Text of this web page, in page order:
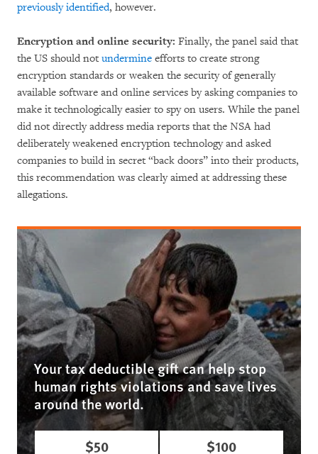
previously identified, however.
Encryption and online security: Finally, the panel said that
the US should not undermine efforts to create strong
encryption standards or weaken the security of generally
available software and online services by asking companies to
make it technologically easier to spy on users. While the panel
did not directly address media reports that the NSA had
deliberately weakened encryption technology and asked
companies to build in secret “back doors” into their products,
this recommendation was clearly aimed at addressing these
allegations.
Your tax deductible gift can help stop
human rights violations and save lives
around the world.
$50 $100